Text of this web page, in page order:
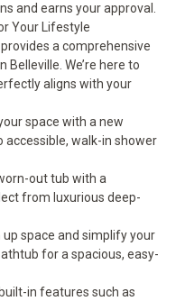
and earns your approval.
Your Lifestyle
a comprehensive
We’re here to
aligns with your
space with a new
walk-in shower
out tub with a
from luxurious deep-
up space and simplify your
for a spacious, easy-
in features such as